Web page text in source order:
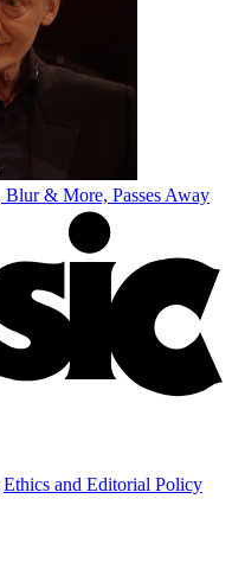
& More, Passes Away
Ethics and Editorial Policy